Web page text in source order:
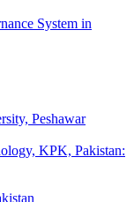
System in
Peshawar
KPK, Pakistan: